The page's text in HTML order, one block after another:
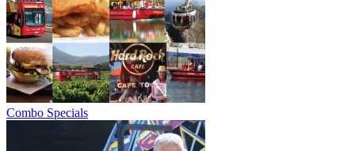
Combo Specials